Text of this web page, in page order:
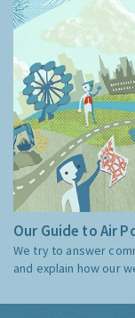
Our Guide to Air
We try to answer
and explain how our